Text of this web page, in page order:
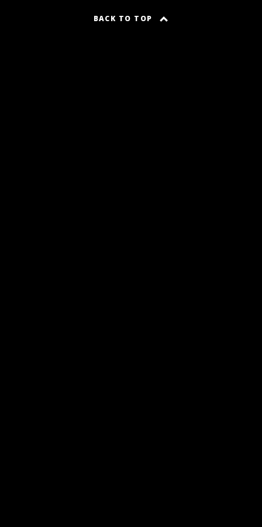
BACK TO TOP